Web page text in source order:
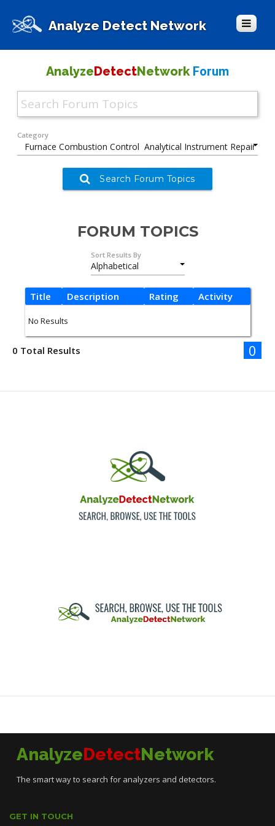
Analyze Detect Network
AnalyzeDetectNetwork Forum
Category
Search Forum Topics
FORUM TOPICS
Sort Results By
Title Description Rating Activity
No Results
0 Total Results 0
AnalyzeDetectNetwork
The smart way to search for analyzers and detectors.
GET IN TOUCH